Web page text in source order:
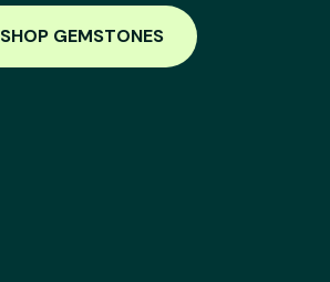
SHOP GEMSTONES